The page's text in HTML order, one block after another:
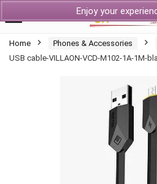
Enjoy your
Home Phones & Accessories
USB cable-VILLAON-VCD-M102-1A-1M-